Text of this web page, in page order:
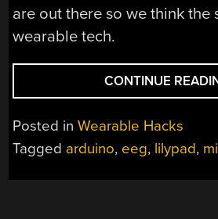
are out there so we think the
wearable tech.
CONTINUE
Posted inWearable Hacks
Tagged arduino, eeg, lilypad,